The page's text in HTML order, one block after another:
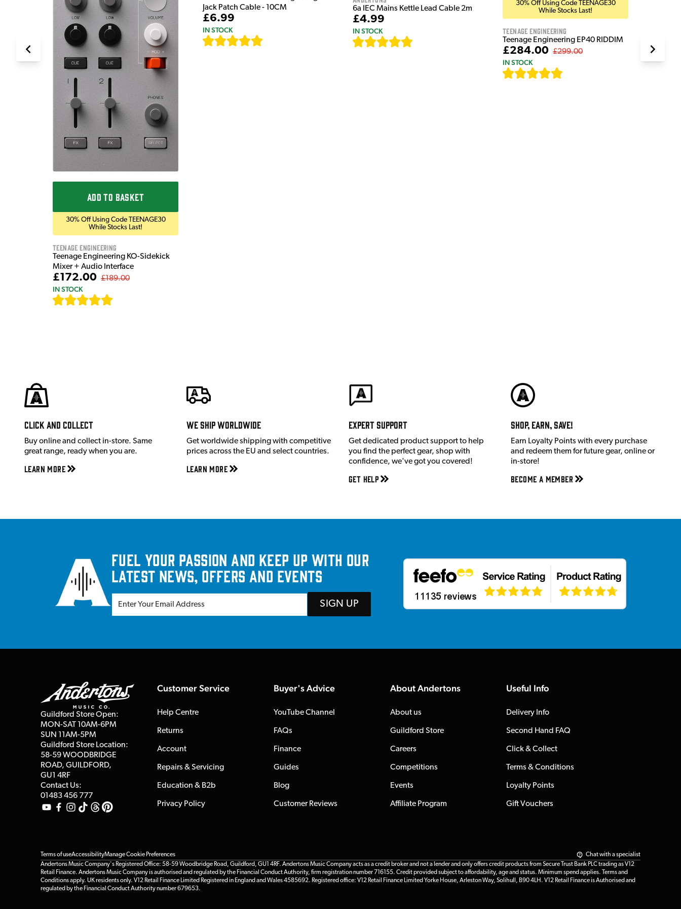
ADD TO BASKET
30% Off Using Code TEENAGE30
While Stocks Last!
Teenage Engineering
Teenage Engineering KO-Sidekick
Mixer + Audio Interface
£172.00 £189.00
IN STOCK
Jack Patch Cable - 10CM
£6.99
IN STOCK
6a IEC Mains Kettle Lead Cable 2m
£4.99
IN STOCK
30% Off Using Code TEENAGE30
While Stocks Last!
Teenage Engineering
Teenage Engineering EP40 RIDDIM
£284.00 £299.00
IN STOCK
Click and Collect
Buy online and collect in-store. Same
great range, ready when you are.
Learn More
We ship worldwide
Get worldwide shipping with competitive
prices across the EU and select countries.
Learn More
Expert Support
Get dedicated product support to help
you find the perfect gear, shop with
confidence, we've got you covered!
Get Help
Shop, Earn, Save!
Earn Loyalty Points with every purchase
and redeem them for future gear, online or
in-store!
Become a member
Fuel your passion and keep up with our
latest news, offers and events
SIGN UP
Guildford Store Open:
MON-SAT 10AM-6PM
SUN 11AM-5PM
Guildford Store Location:
58-59 WOODBRIDGE
ROAD, GUILDFORD,
GU1 4RF
Contact Us:
01483 456 777
Customer Service
Help Centre
Returns
Account
Repairs & Servicing
Education & B2b
Privacy Policy
Buyer's Advice
YouTube Channel
FAQs
Finance
Guides
Blog
Customer Reviews
About Andertons
About us
Guildford Store
Careers
Competitions
Events
Affiliate Program
Useful Info
Delivery Info
Second Hand FAQ
Click & Collect
Terms & Conditions
Loyalty Points
Gift Vouchers
Terms of useAccessibilityManage Cookie Preferences
Chat with a specialist
Andertons Music Company's Registered Office: 58-59 Woodbridge Road, Guildford, GU1 4RF. Andertons Music Company acts as a credit broker and not a lender and only offers credit products from Secure Trust Bank PLC trading as V12
Retail Finance. Andertons Music Company is authorised and regulated by the Financial Conduct Authority, firm registration number 716155. Credit provided subject to affordability, age and status. Minimum spend applies. Terms and
Conditions apply. UK residents only. V12 Retail Finance Limited Registered in England and Wales 4585692. Registered office: V12 Retail Finance Limited Yorke House, Arleston Way, Solihull, B90 4LH. V12 Retail Finance is Authorised and
regulated by the Financial Conduct Authority number 679653.